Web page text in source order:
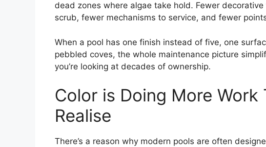
dead zones where algae take hold. Fewer
scrub, fewer mechanisms to service, and fewer
When a pool has one finish instead of five, one
pebbled coves, the whole maintenance picture
you’re looking at decades of ownership.
Color is Doing More Work
Realise
There’s a reason why modern pools are often